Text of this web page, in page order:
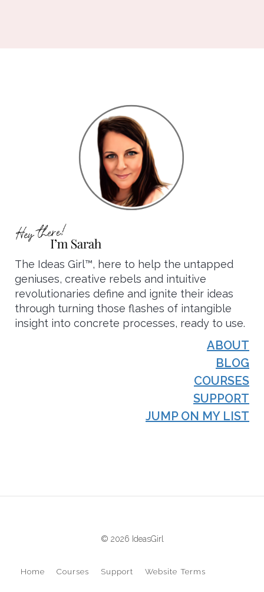
The Ideas Girl™, here to help the untapped
geniuses, creative rebels and intuitive
revolutionaries define and ignite their ideas
through turning those flashes of intangible
insight into concrete processes, ready to use.
ABOUT
BLOG
COURSES
SUPPORT
JUMP ON MY LIST
© 2026 IdeasGirl
Home Courses Support Website Terms